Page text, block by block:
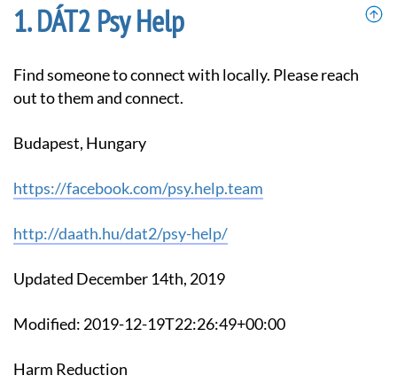
DÁT2 Psy Help
Find someone to connect with locally. Please reach
out to them and connect.
Budapest, Hungary
https://facebook.com/psy.help.team
http://daath.hu/dat2/psy-help/
Updated December 14th, 2019
Modified: 2019-12-19T22:26:49+00:00
Harm Reduction